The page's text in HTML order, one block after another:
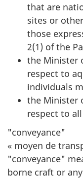
that are
sites or
those
2(1) of the
the Minister
respect to
individuals
the Minister
respect to
"conveyance"
« moyen de
"conveyance"
borne craft or